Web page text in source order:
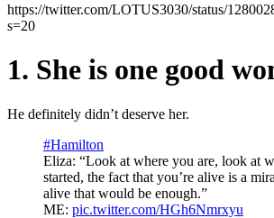
https://twitter.com/LOTUS3030/status/
s=20
1. She is one good
He definitely didn’t deserve her.
#Hamilton
Eliza: “Look at where you are, look at
started, the fact that you’re alive is a
alive that would be enough.”
ME: pic.twitter.com/HGh6Nmrxyu